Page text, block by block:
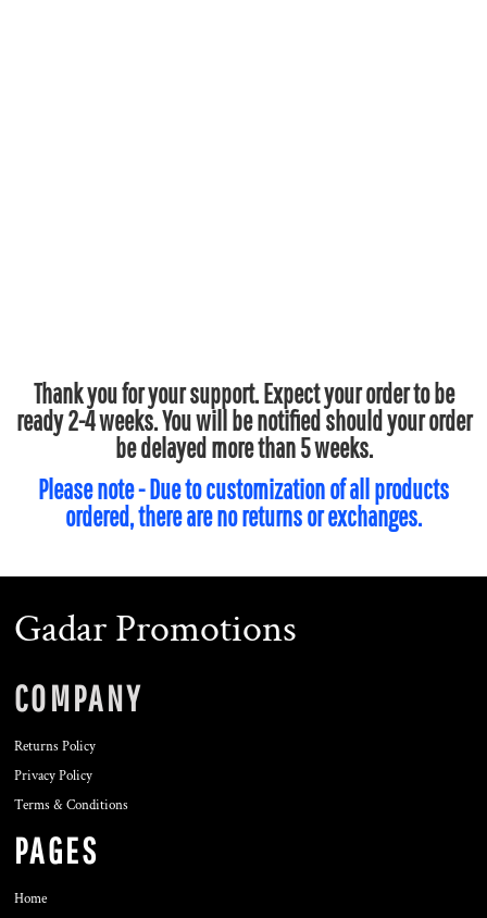
Thank you for your support. Expect your order to be
ready 2-4 weeks. You will be notified should your order
be delayed more than 5 weeks.
Please note - Due to customization of all products
ordered, there are no returns or exchanges.
Gadar Promotions
COMPANY
Returns Policy
Privacy Policy
Terms & Conditions
PAGES
Home